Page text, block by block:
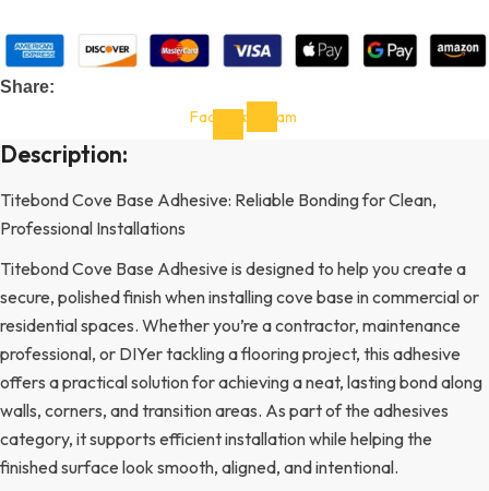
Share:
Facebook-Instagram
Description:
Titebond Cove Base Adhesive: Reliable Bonding for Clean,
Professional Installations
Titebond Cove Base Adhesive is designed to help you create a
secure, polished finish when installing cove base in commercial or
residential spaces. Whether you’re a contractor, maintenance
professional, or DIYer tackling a flooring project, this adhesive
offers a practical solution for achieving a neat, lasting bond along
walls, corners, and transition areas. As part of the adhesives
category, it supports efficient installation while helping the
finished surface look smooth, aligned, and intentional.